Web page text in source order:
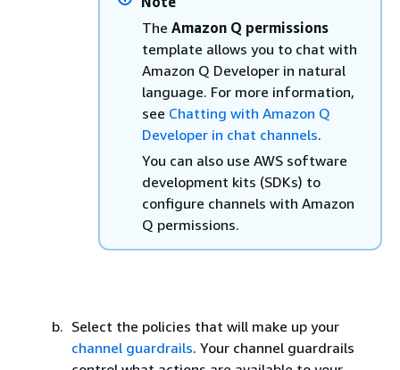
The Amazon Q permissions
template allows you to chat with
Amazon Q Developer in natural
language. For more information,
see Chatting with Amazon Q
Developer in chat channels.
You can also use AWS software
development kits (SDKs) to
configure channels with Amazon
Q permissions.
Select the policies that will make up your
channel guardrails. Your channel guardrails